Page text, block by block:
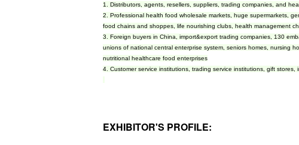
1. Distributors, agents, resellers, suppliers, trading companies, and
2. Professional health food wholesale markets, huge supermarkets,
food chains and shoppes, life nourishing clubs, health management
3. Foreign buyers in China, import&export trading companies, 130
unions of national central enterprise system, seniors homes, nursing
nutritional healthcare food enterprises
4. Customer service institutions, trading service institutions, gift stores,
EXHIBITOR'S PROFILE: